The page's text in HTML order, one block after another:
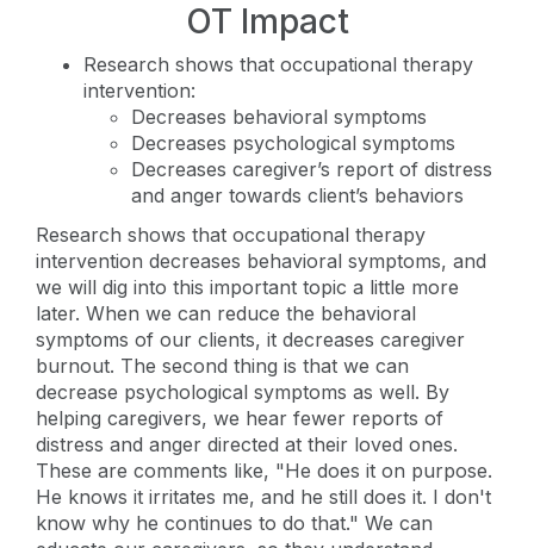
OT Impact
Research shows that occupational therapy
intervention:
Decreases behavioral symptoms
Decreases psychological symptoms
Decreases caregiver’s report of distress
and anger towards client’s behaviors
Research shows that occupational therapy
intervention decreases behavioral symptoms, and
we will dig into this important topic a little more
later. When we can reduce the behavioral
symptoms of our clients, it decreases caregiver
burnout. The second thing is that we can
decrease psychological symptoms as well. By
helping caregivers, we hear fewer reports of
distress and anger directed at their loved ones.
These are comments like, "He does it on purpose.
He knows it irritates me, and he still does it. I don't
know why he continues to do that." We can